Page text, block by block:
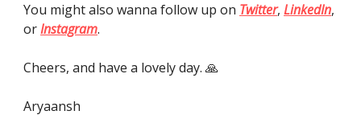
You might also wanna follow up on Twitter, LinkedIn,
orInstagram.
Cheers, and have a lovely day. 🙏
Aryaansh